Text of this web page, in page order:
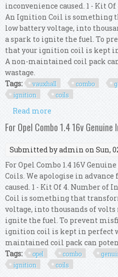
inconvenience caused. 1 - Kit
An Ignition Coil is something
low battery voltage, into
a spark to ignite the fuel. To
that your ignition coil is kept
A non-maintained coil pack
wastage.
Tags:
vauxhall combo
ignition
coils
Read more
Intermotor 4x
For Opel Combo 1.4 16v
Submitted byadmin on Sun,
For Opel Combo 1.4 16V
Coils. We apologise in
caused. 1 - Kit Of 4. Number of
Coil is something that
voltage, into thousands of volts
ignite the fuel. To prevent
ignition coil is kept in perfect
maintained coil pack can
Tags:
opel combo
ignition
coils